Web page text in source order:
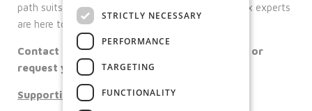
path suits you best, Our team of Nutanix and Citrix experts
are here to help achieve your organisational goals.
Contact us today to schedule a consultation or
request your free setup guide!
Supporting links:
STRICTLY NECESSARY
PERFORMANCE
TARGETING
FUNCTIONALITY